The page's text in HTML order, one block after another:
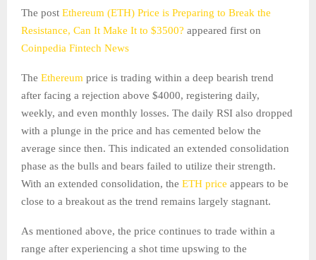
The post Ethereum (ETH) Price is Preparing to Break the
Resistance, Can It Make It to $3500? appeared first on
Coinpedia Fintech News
The Ethereum price is trading within a deep bearish trend
after facing a rejection above $4000, registering daily,
weekly, and even monthly losses. The daily RSI also dropped
with a plunge in the price and has cemented below the
average since then. This indicated an extended consolidation
phase as the bulls and bears failed to utilize their strength.
With an extended consolidation, the ETH price appears to be
close to a breakout as the trend remains largely stagnant.
As mentioned above, the price continues to trade within a
range after experiencing a shot time upswing to the